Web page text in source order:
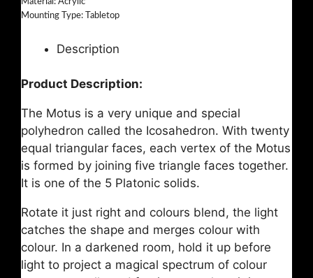
Mounting Type: Tabletop
Description
Product Description:
The Motus is a very unique and special
polyhedron called the Icosahedron. With twenty
equal triangular faces, each vertex of the Motus
is formed by joining five triangle faces together.
It is one of the 5 Platonic solids.
Rotate it just right and colours blend, the light
catches the shape and merges colour with
colour. In a darkened room, hold it up before
light to project a magical spectrum of colour